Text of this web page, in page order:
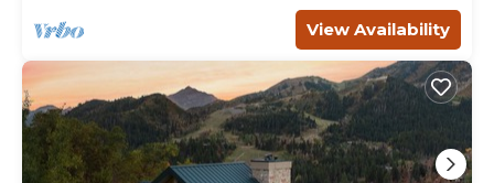
View Availability